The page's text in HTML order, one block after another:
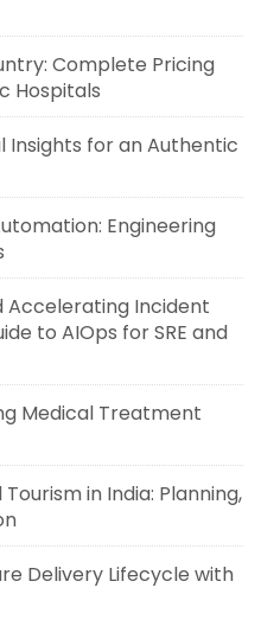
Complete Pricing
Hospitals
Insights for an Authentic
Engineering
Accelerating Incident
to AIOps for SRE and
Medical Treatment
in India: Planning,
Delivery Lifecycle with